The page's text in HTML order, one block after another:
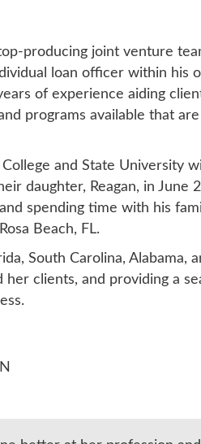
producing joint venture
loan officer within his
of experience aiding
programs available that
and State University
daughter, Reagan, in June
spending time with his
Beach, FL.
South Carolina, Alabama,
clients, and providing a